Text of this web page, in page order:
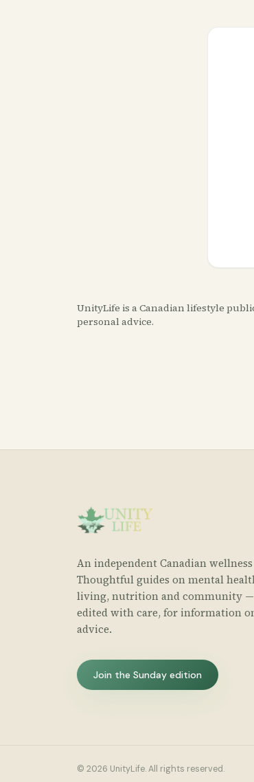
UnityLife is a Canadian lifestyle
personal advice.
An independent Canadian
Thoughtful guides on mental
living, nutrition and community
edited with care, for information
advice.
Join the Sunday edition
© 2026 UnityLife. All rights reserved.